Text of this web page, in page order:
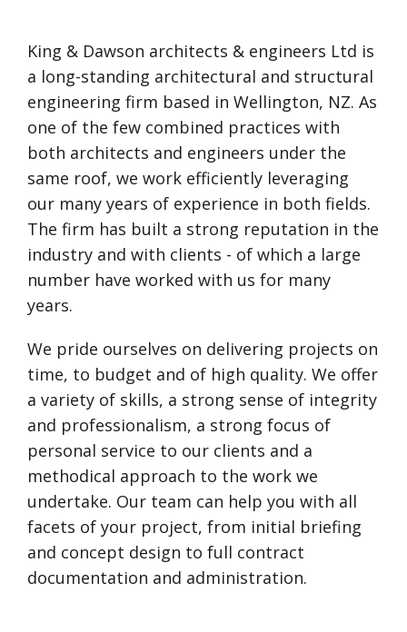
King & Dawson architects & engineers Ltd is
a long-standing architectural and structural
engineering firm based in Wellington, NZ. As
one of the few combined practices with
both architects and engineers under the
same roof, we work efficiently leveraging
our many years of experience in both fields.
The firm has built a strong reputation in the
industry and with clients - of which a large
number have worked with us for many
years.
We pride ourselves on delivering projects on
time, to budget and of high quality. We offer
a variety of skills, a strong sense of integrity
and professionalism, a strong focus of
personal service to our clients and a
methodical approach to the work we
undertake. Our team can help you with all
facets of your project, from initial briefing
and concept design to full contract
documentation and administration.